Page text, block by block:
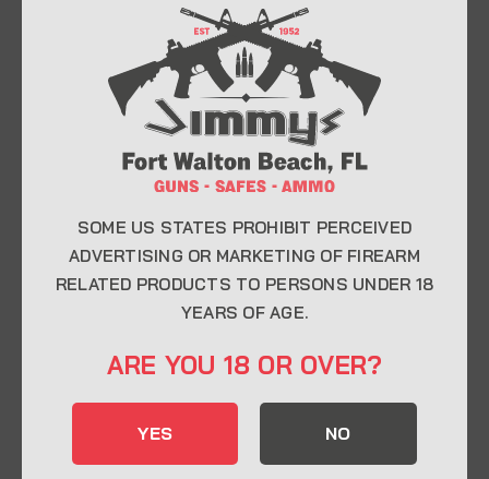
At Jimmy’s Guns, we take pride in offering top-
quality firearms, ammunition, and accessories for
enthusiasts, collectors, and professionals.
Whether you’re a first-time buyer or a seasoned
expert, our knowledgeable team is here to help you
CONTACT INFO
32548
Send us an email
SOME US STATES PROHIBIT PERCEIVED
ADVERTISING OR MARKETING OF FIREARM
RELATED PRODUCTS TO PERSONS UNDER 18
YEARS OF AGE.
ARE YOU 18 OR OVER?
YES NO